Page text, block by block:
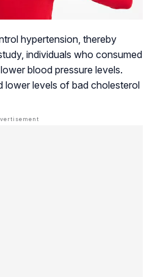
hypertension, thereby
individuals who consumed
blood pressure levels.
lower levels of bad cholesterol